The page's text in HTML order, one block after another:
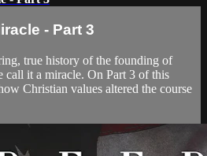
- Part 3
true history of the founding of
call it a miracle. On Part 3 of this
Christian values altered the course